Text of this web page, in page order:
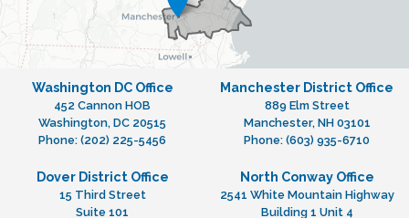
Washington DC Office
452 Cannon HOB
Washington, DC20515
Phone: (202) 225-5456
Manchester District Office
889 Elm Street
Manchester, NH03101
Phone: (603) 935-6710
Dover District Office
15 Third Street
Suite 101
North Conway Office
2541 White Mountain Highway
Building 1 Unit 4